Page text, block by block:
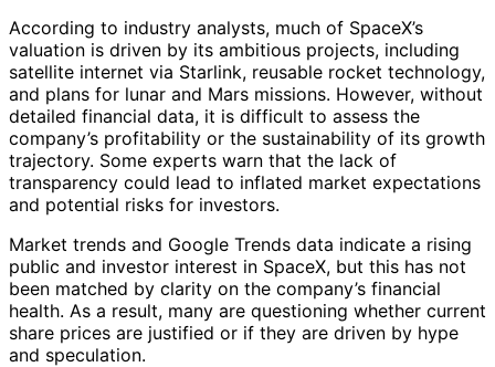
According to industry analysts, much of SpaceX’s
valuation is driven by its ambitious projects, including
satellite internet via Starlink, reusable rocket technology,
and plans for lunar and Mars missions. However, without
detailed financial data, it is difficult to assess the
company’s profitability or the sustainability of its growth
trajectory. Some experts warn that the lack of
transparency could lead to inflated market expectations
and potential risks for investors.
Market trends and Google Trends data indicate a rising
public and investor interest in SpaceX, but this has not
been matched by clarity on the company’s financial
health. As a result, many are questioning whether current
share prices are justified or if they are driven by hype
and speculation.